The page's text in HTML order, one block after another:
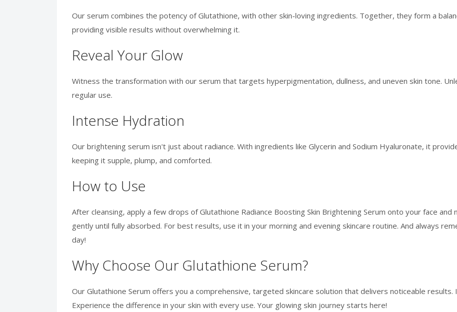
Our serum combines the potency of Glutathione, with other skin-loving ingredients. Together, they form a
providing visible results without overwhelming it.
Reveal Your Glow
Witness the transformation with our serum that targets hyperpigmentation, dullness, and uneven skin tone.
regular use.
Intense Hydration
Our brightening serum isn't just about radiance. With ingredients like Glycerin and Sodium Hyaluronate, it
keeping it supple, plump, and comforted.
How to Use
After cleansing, apply a few drops of Glutathione Radiance Boosting Skin Brightening Serum onto your face and
gently until fully absorbed. For best results, use it in your morning and evening skincare routine. And always
day!
Why Choose Our Glutathione Serum?
Our Glutathione Serum offers you a comprehensive, targeted skincare solution that delivers noticeable results.
Experience the difference in your skin with every use. Your glowing skin journey starts here!